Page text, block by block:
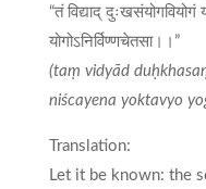
“तं विद्याद्
योगोऽनिर्विण्णचेतसा।।”
(taṃ vidyād
niścayena yoktavyo
Translation:
Let it be known: the